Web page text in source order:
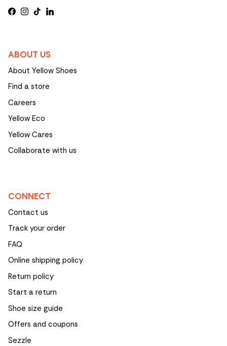
Facebook
Instagram
TikTokLinkedIn
ABOUT US
About Yellow Shoes
Find a store
Careers
Yellow Eco
Yellow Cares
Collaborate with us
CONNECT
Contact us
Track your order
FAQ
Online shipping policy
Return policy
Start a return
Shoe size guide
Offers and coupons
Sezzle